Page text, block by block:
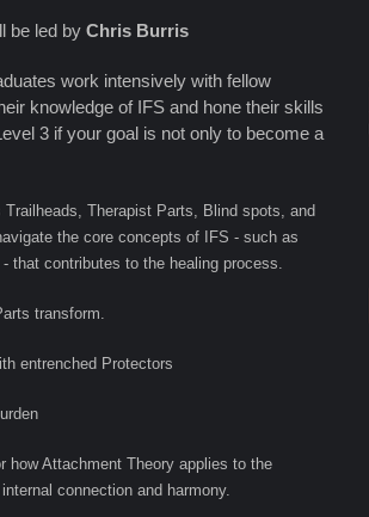
be led by Chris Burris
work intensively with fellow
knowledge of IFS and hone their skills
3 if your goal is not only to become a
Trailheads, Therapist Parts, Blind spots, and
the core concepts of IFS - such as
that contributes to the healing process.
transform.
entrenched Protectors
how Attachment Theory applies to the
connection and harmony.